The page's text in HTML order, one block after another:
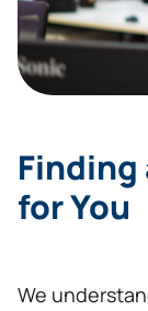
Finding
for You
We